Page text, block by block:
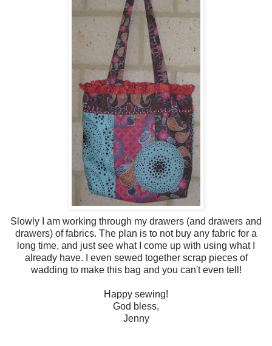
Slowly I am working through my drawers (and drawers and
drawers) of fabrics. The plan is to not buy any fabric for a
long time, and just see what I come up with using what I
already have. I even sewed together scrap pieces of
wadding to make this bag and you can't even tell!
Happy sewing!
God bless,
Jenny